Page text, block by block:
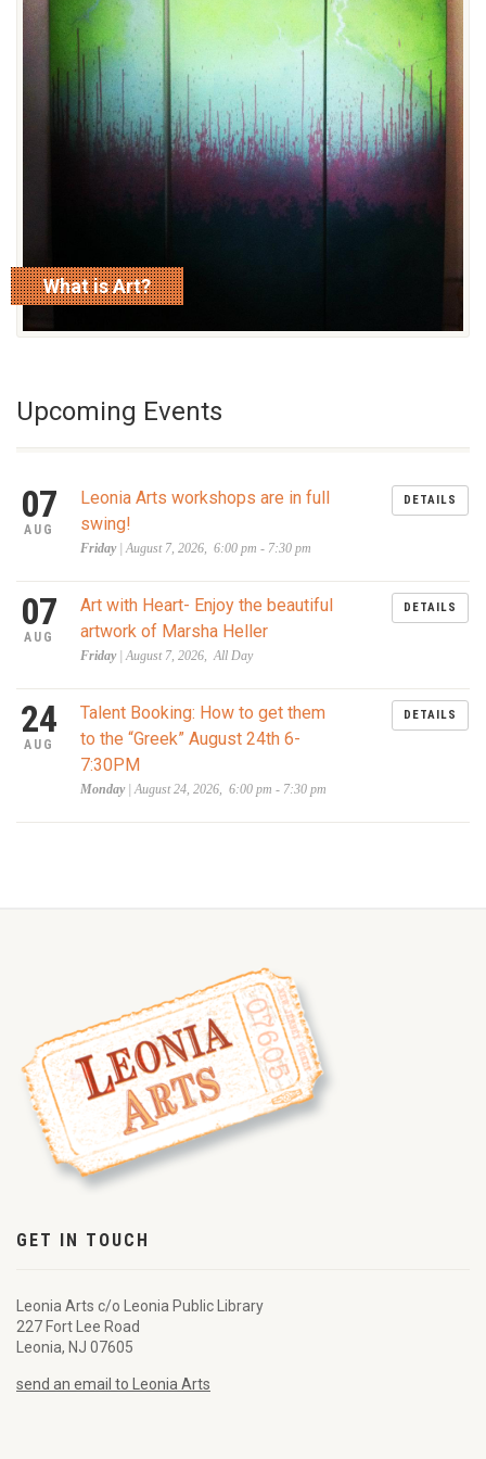
What is Art?
read more
Upcoming Events
07
AUG
Leonia Arts workshops are in full
swing!
Friday| August 7, 2026, 6:00 pm - 7:30 pm
DETAILS
07
AUG
Art with Heart- Enjoy the beautiful
artwork of Marsha Heller
Friday| August 7, 2026, All Day
DETAILS
24
AUG
Talent Booking: How to get them
to the “Greek” August 24th 6-
7:30PM
Monday| August 24, 2026, 6:00 pm - 7:30 pm
DETAILS
GET IN TOUCH
Leonia Arts c/o Leonia Public Library
227 Fort Lee Road
Leonia, NJ 07605
send an email to Leonia Arts